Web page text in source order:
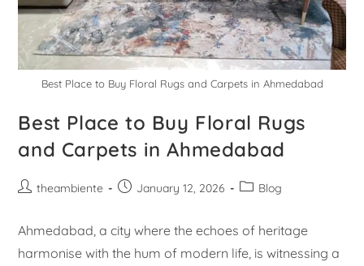
Best Place to Buy Floral Rugs and Carpets in Ahmedabad
Best Place to Buy Floral Rugs
and Carpets in Ahmedabad
theambiente January 12, 2026 Blog
Ahmedabad, a city where the echoes of heritage
harmonise with the hum of modern life, is witnessing a